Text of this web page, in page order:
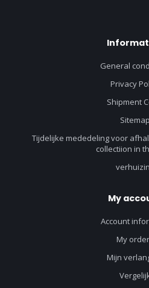
General
Privacy
Shipment
Sitemap
Tijdelijke mededeling voor
collectiion in
My
Account
My
Mijn